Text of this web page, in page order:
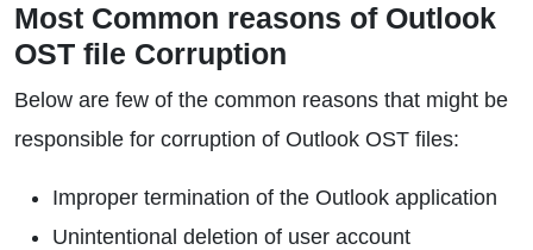
Most Common reasons of Outlook
OST file Corruption
Below are few of the common reasons that might be
responsible for corruption of Outlook OST files:
Improper termination of the Outlook application
Unintentional deletion of user account